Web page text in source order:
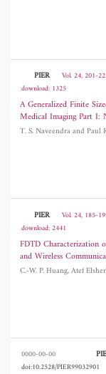
PIER Vol. 24, 201-
download: 1325
A Generalized Finite Sized
Medical Imaging Part I: Near Field
Imaging
T. S.
PIER Vol. 24, 185-
download: 2441
FDTD Characterization of
and Wireless
0000-00-00
doi:10.2528/PIER99032901